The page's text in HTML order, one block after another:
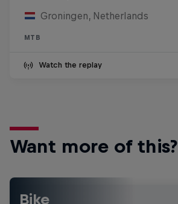
Groningen, Netherlands
MTB
Watch the replay
Want more of this?
Bike